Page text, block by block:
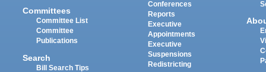
Committees
Committee List
Committee
Publications
Search
Bill Search Tips
Conferences
Reports
Executive
Appointments
Executive
Suspensions
Redistricting